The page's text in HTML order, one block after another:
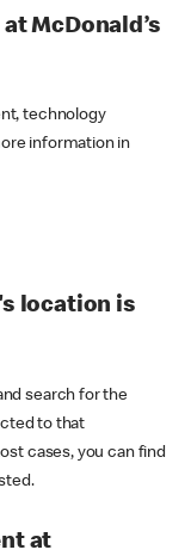
McDonald’s
technology
information in
location is
search for the
to that
cases, you can find
at